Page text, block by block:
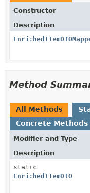
Constructor
Description
Method
All Methods
Concrete Methods
Modifier and Type
Description
static
EnrichedItemDTO